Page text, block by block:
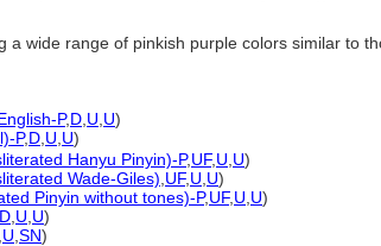
a wide range of pinkish purple colors similar to
P,D U U)
P,D U U)
Hanyu Pinyin)-P,UF, U U)
Wade-Giles) UF, U U)
Pinyin without tones)-P,UF, U U)
D U U)
U SN)